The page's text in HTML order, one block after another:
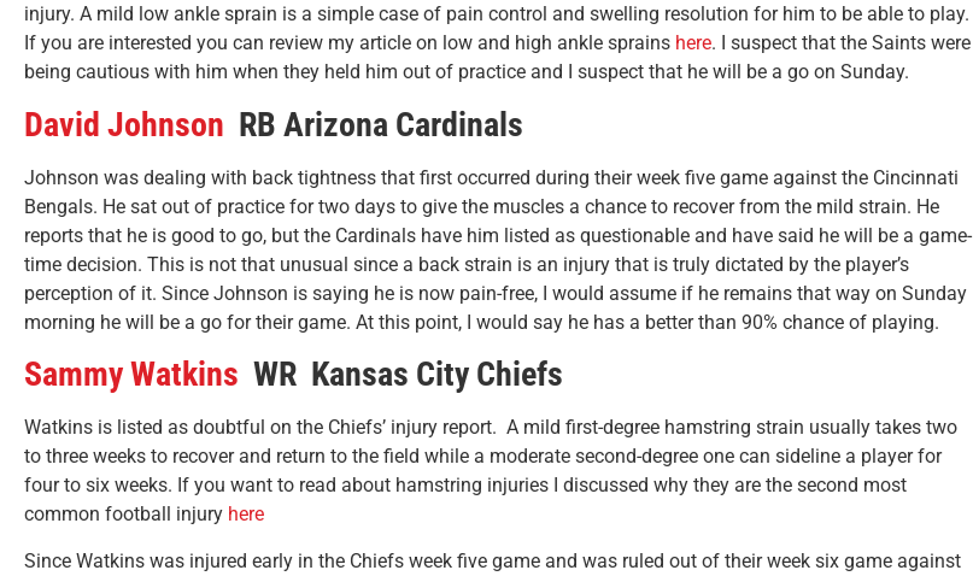
injury. A mild low ankle sprain is a simple case of pain control and swelling resolution for him to be able to play.
If you are interested you can review my article on low and high ankle sprains here. I suspect that the Saints were
being cautious with him when they held him out of practice and I suspect that he will be a go on Sunday.
David Johnson RB Arizona Cardinals
Johnson was dealing with back tightness that first occurred during their week five game against the Cincinnati
Bengals. He sat out of practice for two days to give the muscles a chance to recover from the mild strain. He
reports that he is good to go, but the Cardinals have him listed as questionable and have said he will be a game-
time decision. This is not that unusual since a back strain is an injury that is truly dictated by the player’s
perception of it. Since Johnson is saying he is now pain-free, I would assume if he remains that way on Sunday
morning he will be a go for their game. At this point, I would say he has a better than 90% chance of playing.
Sammy Watkins WR Kansas City Chiefs
Watkins is listed as doubtful on the Chiefs’ injury report. A mild first-degree hamstring strain usually takes two
to three weeks to recover and return to the field while a moderate second-degree one can sideline a player for
four to six weeks. If you want to read about hamstring injuries I discussed why they are the second most
common football injury here
Since Watkins was injured early in the Chiefs week five game and was ruled out of their week six game against